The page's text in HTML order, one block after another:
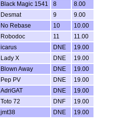
Black Magic 1541 8
8.00
Desmat 9
9.00
No Rebase 10
10.00
Robodoc 11
11.00
icarus DNE
19.00
Lady X DNE
19.00
Blown Away DNE
19.00
Pep PV DNE
19.00
AdriGAT DNE
19.00
Toto 72 DNF
19.00
jmt38 DNE 19.00